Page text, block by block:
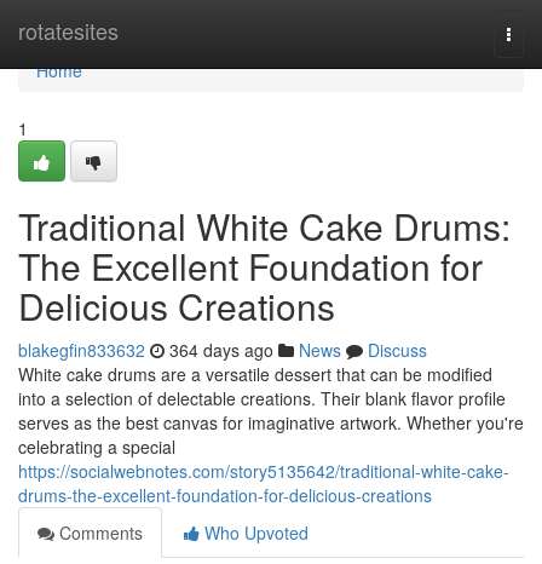
rotatesites
Home
Home
1
Traditional White Cake Drums:
The Excellent Foundation for
Delicious Creations
blakegfin833632 364 days ago News
Discuss
White cake drums are a versatile dessert that can be modified
into a selection of delectable creations. Their blank flavor profile
serves as the best canvas for imaginative artwork. Whether you're
celebrating a special
https://socialwebnotes.com/story5135642/traditional-white-cake-
drums-the-excellent-foundation-for-delicious-creations
Comments
Who Upvoted